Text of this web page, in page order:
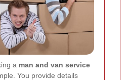
a man and van service
You provide details